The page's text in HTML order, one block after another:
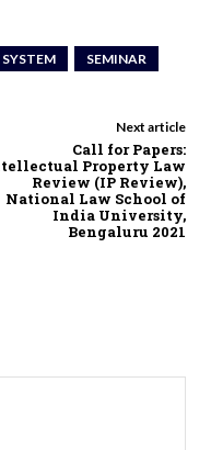
SEMINAR
Next article
Call for Papers:
Property Law
Review (IP Review),
National Law School of
India University,
Bengaluru 2021